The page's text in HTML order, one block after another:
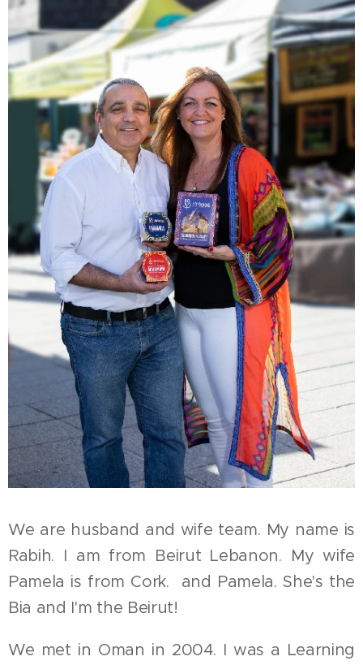
We are husband and wife team. My name is
Rabih. I am from Beirut Lebanon. My wife
Pamela is from Cork. and Pamela. She's the
Bia and I'm the Beirut!
We met in Oman in 2004. I was a Learning